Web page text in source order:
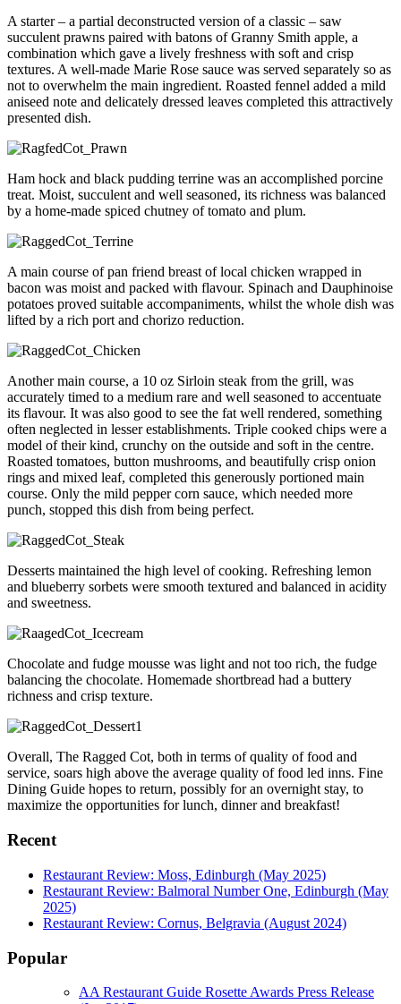
A starter – a partial deconstructed version of a classic – saw
succulent prawns paired with batons of Granny Smith apple, a
combination which gave a lively freshness with soft and crisp
textures. A well-made Marie Rose sauce was served separately so as
not to overwhelm the main ingredient. Roasted fennel added a mild
aniseed note and delicately dressed leaves completed this attractively
presented dish.
Ham hock and black pudding terrine was an accomplished porcine
treat. Moist, succulent and well seasoned, its richness was balanced
by a home-made spiced chutney of tomato and plum.
A main course of pan friend breast of local chicken wrapped in
bacon was moist and packed with flavour. Spinach and Dauphinoise
potatoes proved suitable accompaniments, whilst the whole dish was
lifted by a rich port and chorizo reduction.
Another main course, a 10 oz Sirloin steak from the grill, was
accurately timed to a medium rare and well seasoned to accentuate
its flavour. It was also good to see the fat well rendered, something
often neglected in lesser establishments. Triple cooked chips were a
model of their kind, crunchy on the outside and soft in the centre.
Roasted tomatoes, button mushrooms, and beautifully crisp onion
rings and mixed leaf, completed this generously portioned main
course. Only the mild pepper corn sauce, which needed more
punch, stopped this dish from being perfect.
Desserts maintained the high level of cooking. Refreshing lemon
and blueberry sorbets were smooth textured and balanced in acidity
and sweetness.
Chocolate and fudge mousse was light and not too rich, the fudge
balancing the chocolate. Homemade shortbread had a buttery
richness and crisp texture.
Overall, The Ragged Cot, both in terms of quality of food and
service, soars high above the average quality of food led inns. Fine
Dining Guide hopes to return, possibly for an overnight stay, to
maximize the opportunities for lunch, dinner and breakfast!
Recent
Restaurant Review: Moss, Edinburgh (May 2025)
Restaurant Review: Balmoral Number One, Edinburgh (May
2025)
Restaurant Review: Cornus, Belgravia (August 2024)
Popular
AA Restaurant Guide Rosette Awards Press Release